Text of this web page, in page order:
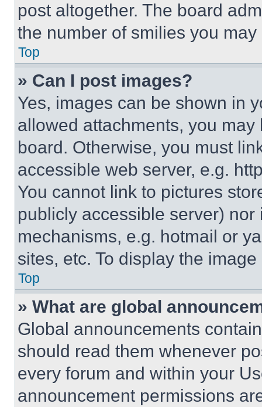
post altogether. The board
the number of smilies you
Top
» Can I post images?
Yes, images can be shown in
allowed attachments, you
board. Otherwise, you must
accessible web server, e.g.
You cannot link to pictures
publicly accessible server)
mechanisms, e.g. hotmail or
sites, etc. To display the
Top
» What are global
Global announcements
should read them whenever
every forum and within your
announcement permissions